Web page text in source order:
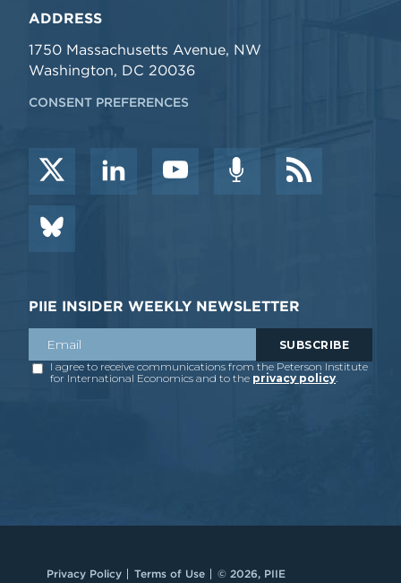
ADDRESS
1750 Massachusetts Avenue, NW
Washington, DC 20036
CONSENT PREFERENCES
PIIE INSIDER WEEKLY NEWSLETTER
Privacy Policy Terms of Use © 2026, PIIE